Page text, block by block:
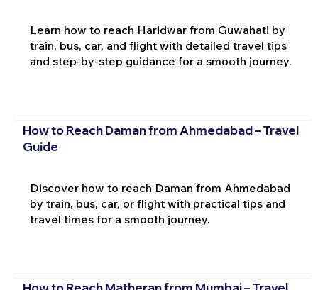
Learn how to reach Haridwar from Guwahati by
train, bus, car, and flight with detailed travel tips
and step-by-step guidance for a smooth journey.
How to Reach Daman from Ahmedabad – Travel
Guide
Discover how to reach Daman from Ahmedabad
by train, bus, car, or flight with practical tips and
travel times for a smooth journey.